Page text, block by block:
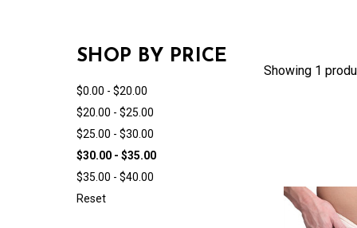
SHOP BY PRICE
$0.00 - $20.00
$20.00 - $25.00
$25.00 - $30.00
$30.00 - $35.00
$35.00 - $40.00
Reset
Showing 1